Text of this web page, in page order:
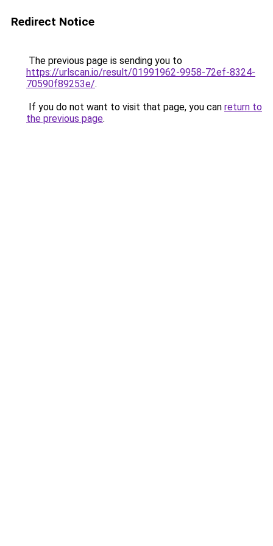
Redirect Notice
The previous page is sending you to
https://urlscan.io/result/01991962-9958-72ef-8324-
70590f89253e/.
If you do not want to visit that page, you can return to
the previous page.